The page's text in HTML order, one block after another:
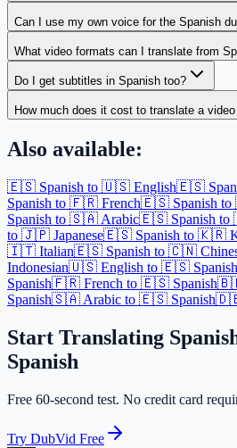
Can I use my own voice for the Spanish
What video formats can I translate from
Do I get subtitles in Spanish too?
How much does it cost to translate a
Also available:
🇪🇸 Spanish to 🇺🇸 English🇪🇸
Spanish to 🇫🇷 French🇪🇸 Spanish to
Spanish to 🇸🇦 Arabic🇪🇸 Spanish to
to 🇯🇵 Japanese🇪🇸 Spanish to 🇰🇷
🇮🇹 Italian🇪🇸 Spanish to 🇨🇳
Indonesian🇺🇸 English to 🇪🇸 Spanish
Spanish🇫🇷 French to 🇪🇸 Spanish
Spanish🇸🇦 Arabic to 🇪🇸 Spanish🇩🇪
Start Translating
Spanish
Free 60-second test. No credit card
Try DubVid Free